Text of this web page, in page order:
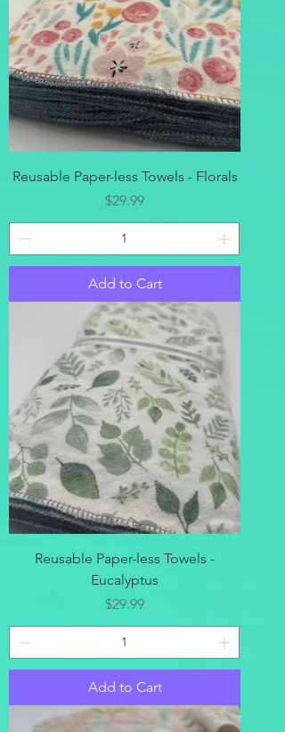
Reusable Paper-less Towels - Florals
Price
$29.99
Add to Cart
Reusable Paper-less Towels -
Eucalyptus
Price
$29.99
Add to Cart